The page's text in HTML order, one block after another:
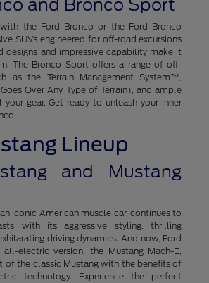
and Bronco Sport
the Ford Bronco or the Ford Bronco
SUVs engineered for off-road excursions
designs and impressive capability make it
The Bronco Sport offers a range of off-
as the Terrain Management System™,
Over Any Type of Terrain), and ample
gear. Get ready to unleash your inner
Lineup
and Mustang
iconic American muscle car, continues to
with its aggressive styling, thrilling
driving dynamics. And now, Ford
electric version, the Mustang Mach-E,
of the classic Mustang with the benefits of
technology. Experience the perfect